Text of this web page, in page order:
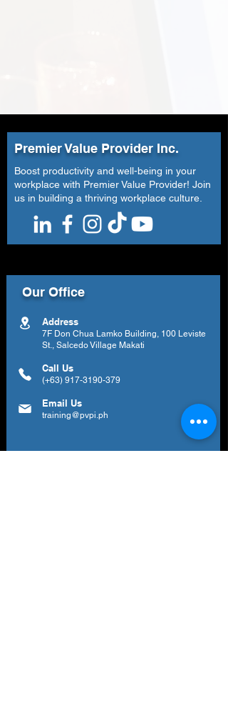
Premier Value Provider Inc.
Boost productivity and well-being in your
workplace with Premier Value Provider! Join
us in building a thriving workplace culture.
Our Office
Address
7F Don Chua Lamko Building, 100 Leviste
St., Salcedo Village Makati
Call Us
(+63) 917-3190-379
Email Us
training@pvpi.ph